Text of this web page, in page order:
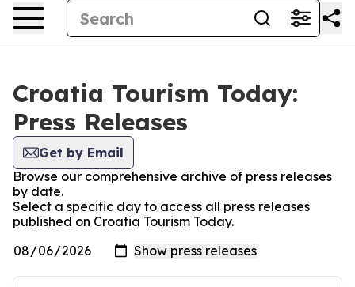
Croatia Tourism Today:
Press Releases
Get by Email
Browse our comprehensive archive of press releases
by date.
Select a specific day to access all press releases
published on Croatia Tourism Today.